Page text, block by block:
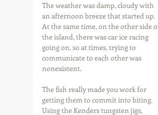
The weather was damp, cloudy with
an afternoon breeze that started up.
At the same time, on the other side
the island, there was car ice racing
going on, so at times, trying to
communicate to each other was
nonexistent.
The fish really made you work for
getting them to commit into biting.
Using the Kenders tungsten jigs,